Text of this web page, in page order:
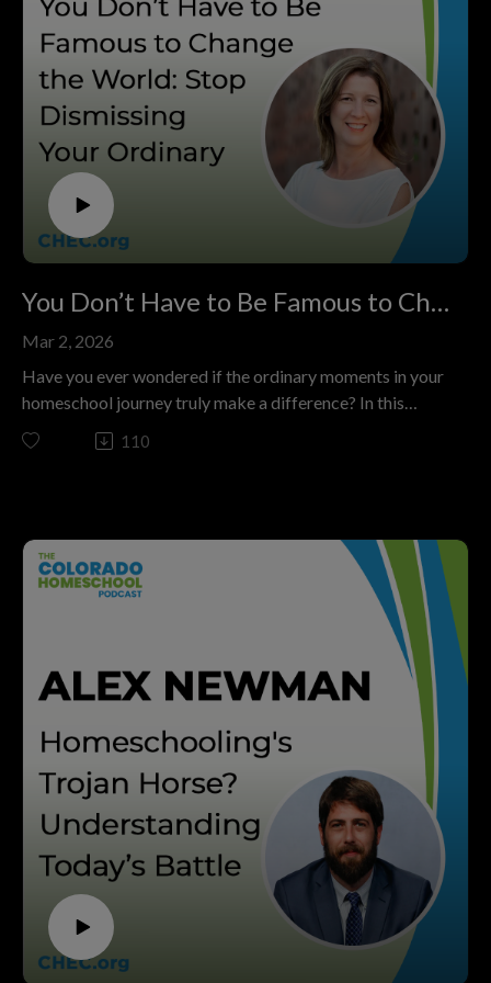
You Don’t Have to Be Famous to Change the World: Stop Dismissing Your Ordinary
Mar 2, 2026
Have you ever wondered if the ordinary moments in your
homeschool journey truly make a difference? In this
episode of The Colorado Homeschool Podcast, titled
"You Don’t Have to Be Famous to Change the World:
Ordinary People, Extraordinary Things. With 19 years of
marriage, two homeschooled children, and a passion for
uncovering powerful stories from everyday lives, Nancy
Bruscher brings wisdom rooted in both experience and
faith.
Dive into a conversation that will encourage you to see
significant. Kashia Davis and Nancy Bruscher explore
how to weave meaningful storytelling into your
homeschool, why passing down family history matters,
and practical tips for discipling your children through
authentic, everyday moments. You'll be inspired by real-
life examples and leave with actionable strategies to turn
the “ordinary” into something extraordinary.
This episode is packed with hands-on approaches for
connecting across generations, building community, and
110